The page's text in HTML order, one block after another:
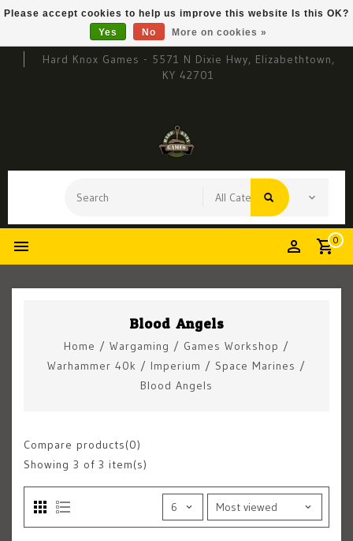
Hard Knox Games - 5571 N Dixie Hwy, Elizabethtown,
KY 42701
0
Blood Angels
Home / Wargaming / Games Workshop /
Warhammer 40k / Imperium / Space Marines /
Blood Angels
Compare products(0)
Showing 3 of 3 item(s)
Please accept cookies to help us improve this website Is this OK?
Yes
No More on cookies »